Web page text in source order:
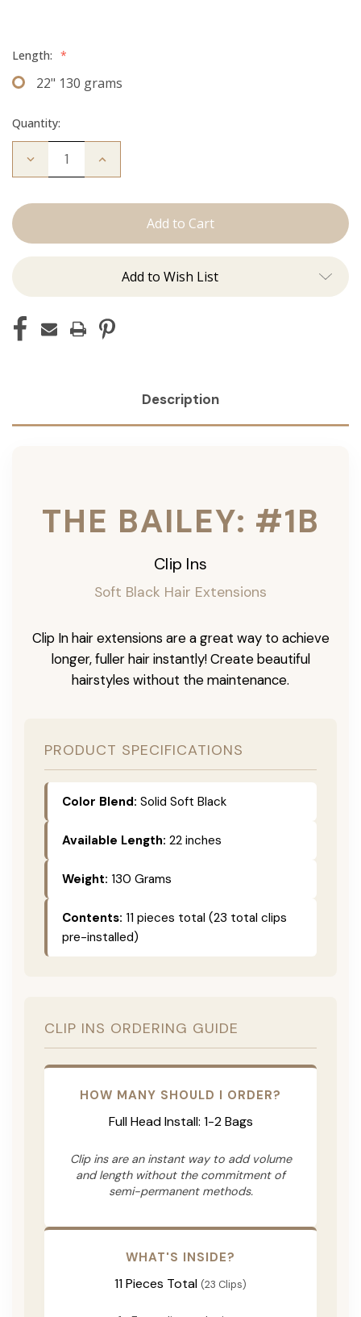
Length: *
22" 130 grams
Quantity:
Decrease
Bailey:
Increase
Add to Wish List
Description
THE BAILEY: #1B
Clip Ins
Soft Black Hair Extensions
Clip In hair extensions are a great way to achieve
longer, fuller hair instantly! Create beautiful
hairstyles without the maintenance.
PRODUCT SPECIFICATIONS
Color Blend: Solid Soft Black
Available Length: 22 inches
Weight: 130 Grams
Contents: 11 pieces total (23 total clips
pre-installed)
CLIP INS ORDERING GUIDE
HOW MANY SHOULD I ORDER?
Full Head Install: 1-2 Bags
Clip ins are an instant way to add volume
and length without the commitment of
semi-permanent methods.
WHAT'S INSIDE?
11 Pieces Total (23 Clips)